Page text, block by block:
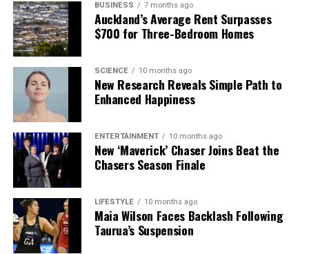
BUSINESS 7 months ago
Auckland’s Average Rent Surpasses
$700 for Three-Bedroom Homes
SCIENCE 10 months ago
New Research Reveals Simple Path to
Enhanced Happiness
ENTERTAINMENT 10 months ago
New ‘Maverick’ Chaser Joins Beat the
Chasers Season Finale
LIFESTYLE 10 months ago
Maia Wilson Faces Backlash Following
Taurua’s Suspension